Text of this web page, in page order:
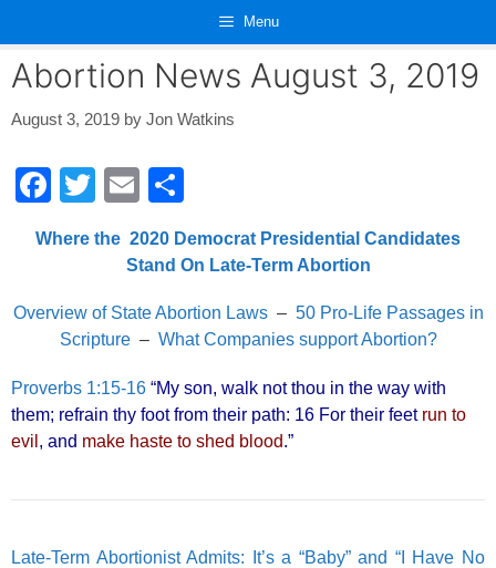
content
Menu
Abortion News August 3, 2019
August 3, 2019 by Jon Watkins
F
c
b
o
k
T
tt
E
ail ar
Where the 2020 Democrat Presidential Candidates
Stand On Late-Term Abortion
Overview of State Abortion Laws– 50 Pro-Life Passages in
Scripture– What Companies support Abortion?
Proverbs 1:15-16 “My son, walk not thou in the way with
them; refrain thy foot from their path: 16 For their feet run to
evil , and make haste to shed blood.”
Late-Term Abortionist Admits: It’s a “Baby” and “I Have No